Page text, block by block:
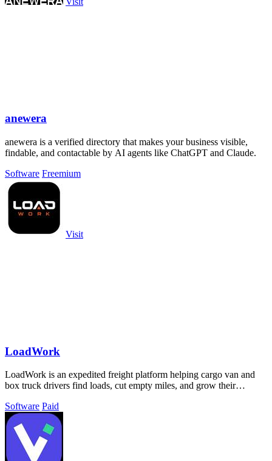
anewera
anewera is a verified directory that makes your business visible,
findable, and contactable by AI agents like ChatGPT and Claude.
Software Freemium
Visit
LoadWork
LoadWork is an expedited freight platform helping cargo van and
box truck drivers find loads, cut empty miles, and grow their
Software Paid